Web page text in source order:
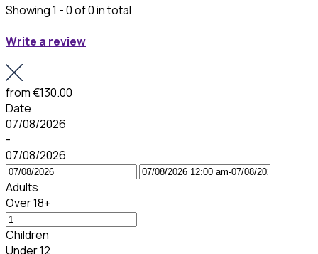
Showing 1 - 0 of 0 in total
Write a review
from€130.00
Date
07/08/2026
-
07/08/2026
Adults
Over 18+
Children
Under 12